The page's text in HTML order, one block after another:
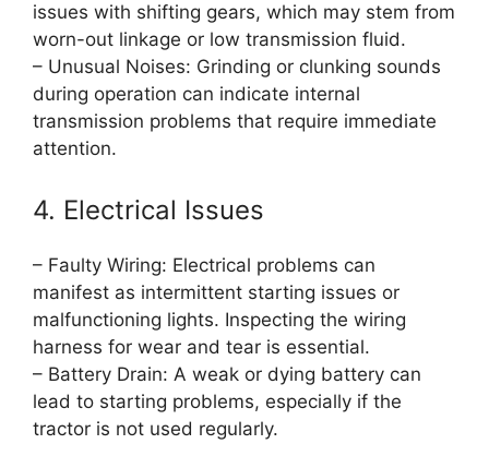
issues with shifting gears, which may stem from
worn-out linkage or low transmission fluid.
– Unusual Noises: Grinding or clunking sounds
during operation can indicate internal
transmission problems that require immediate
attention.
4. Electrical Issues
– Faulty Wiring: Electrical problems can
manifest as intermittent starting issues or
malfunctioning lights. Inspecting the wiring
harness for wear and tear is essential.
– Battery Drain: A weak or dying battery can
lead to starting problems, especially if the
tractor is not used regularly.